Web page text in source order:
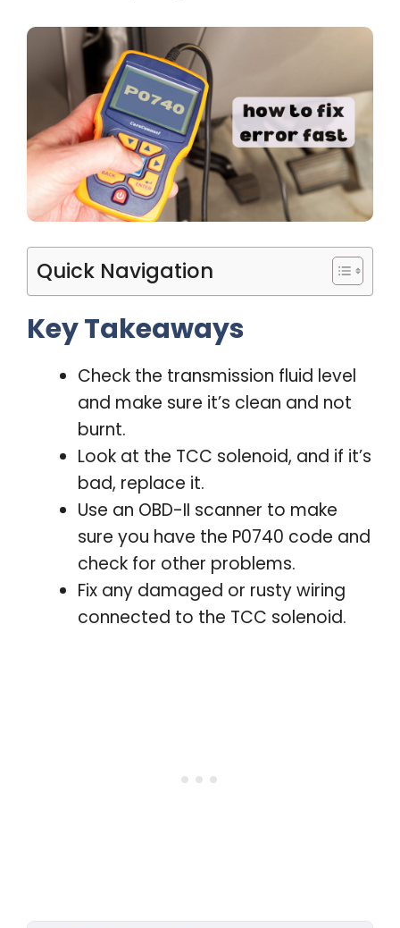
Quick Navigation
Key Takeaways
Check the transmission fluid level
and make sure it’s clean and not
burnt.
Look at the TCC solenoid, and if it’s
bad, replace it.
Use an OBD-II scanner to make
sure you have the P0740 code and
check for other problems.
Fix any damaged or rusty wiring
connected to the TCC solenoid.